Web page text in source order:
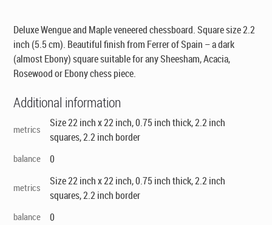
Deluxe Wengue and Maple veneered chessboard. Square size 2.2
inch (5.5 cm). Beautiful finish from Ferrer of Spain – a dark
(almost Ebony) square suitable for any Sheesham, Acacia,
Rosewood or Ebony chess piece.
Additional information
metrics
Size 22 inch x 22 inch, 0.75 inch thick, 2.2 inch
squares, 2.2 inch border
balance 0
metrics
Size 22 inch x 22 inch, 0.75 inch thick, 2.2 inch
squares, 2.2 inch border
balance 0